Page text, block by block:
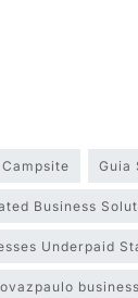
Guia
Business
Underpaid